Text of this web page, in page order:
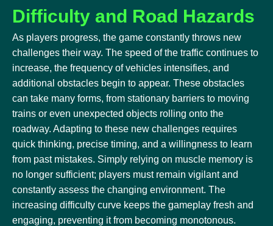
Difficulty and Road Hazards
As players progress, the game constantly throws new
challenges their way. The speed of the traffic continues to
increase, the frequency of vehicles intensifies, and
additional obstacles begin to appear. These obstacles
can take many forms, from stationary barriers to moving
trains or even unexpected objects rolling onto the
roadway. Adapting to these new challenges requires
quick thinking, precise timing, and a willingness to learn
from past mistakes. Simply relying on muscle memory is
no longer sufficient; players must remain vigilant and
constantly assess the changing environment. The
increasing difficulty curve keeps the gameplay fresh and
engaging, preventing it from becoming monotonous.